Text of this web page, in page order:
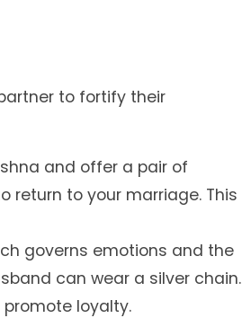
to fortify their
and offer a pair of
return to your marriage. This
governs emotions and the
can wear a silver chain.
loyalty.